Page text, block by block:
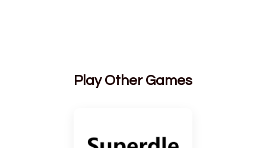
Play Other Games